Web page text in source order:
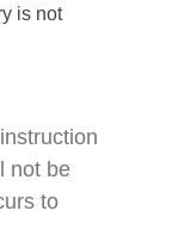
is not
not be
to